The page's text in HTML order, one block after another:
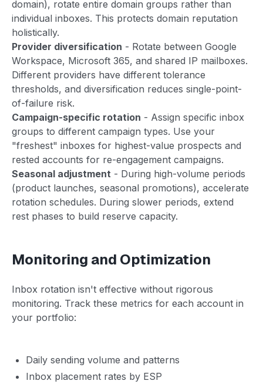
domain), rotate entire domain groups rather than
individual inboxes. This protects domain reputation
holistically.
Provider diversification - Rotate between Google
Workspace, Microsoft 365, and shared IP mailboxes.
Different providers have different tolerance
thresholds, and diversification reduces single-point-
of-failure risk.
Campaign-specific rotation - Assign specific inbox
groups to different campaign types. Use your
"freshest" inboxes for highest-value prospects and
rested accounts for re-engagement campaigns.
Seasonal adjustment - During high-volume periods
(product launches, seasonal promotions), accelerate
rotation schedules. During slower periods, extend
rest phases to build reserve capacity.
Monitoring and Optimization
Inbox rotation isn't effective without rigorous
monitoring. Track these metrics for each account in
your portfolio:
Daily sending volume and patterns
Inbox placement rates by ESP